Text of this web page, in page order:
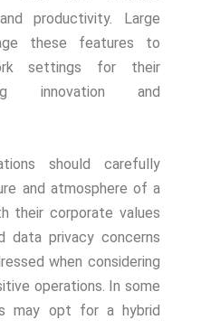
productivity. Large
these features to
settings for their
innovation and
should carefully
and atmosphere of a
their corporate values
data privacy concerns
when considering
operations. In some
may opt for a hybrid